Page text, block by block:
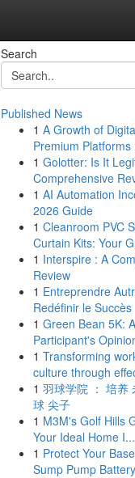
Search
Published News
1 A Growth of
Premium Platforms
1 Golotter: Is It
Comprehensive
1 AI Automation
2026 Guide
1 Cleanroom PVC
Curtain Kits: Your
1 Interspire : A
Review
1 Entreprendre
Redéfinir le Succès
1 Green Bean 5K: A
Participant's
1 Transforming
culture through
1 羽球学院 ： 培养
球 尖子
1 M3M's Golf Hills
Your Ideal Home I...
1 Protect Your
Sump Pump